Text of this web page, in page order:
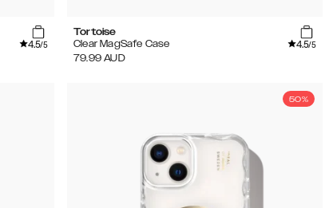
4.5/5
Tortoise
Clear MagSafe Case
4.5/5
79.99 AUD
50%